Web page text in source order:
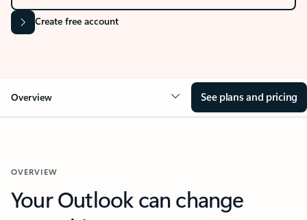
Create free account
Overview See plans and pricing
OVERVIEW
Your Outlook can change